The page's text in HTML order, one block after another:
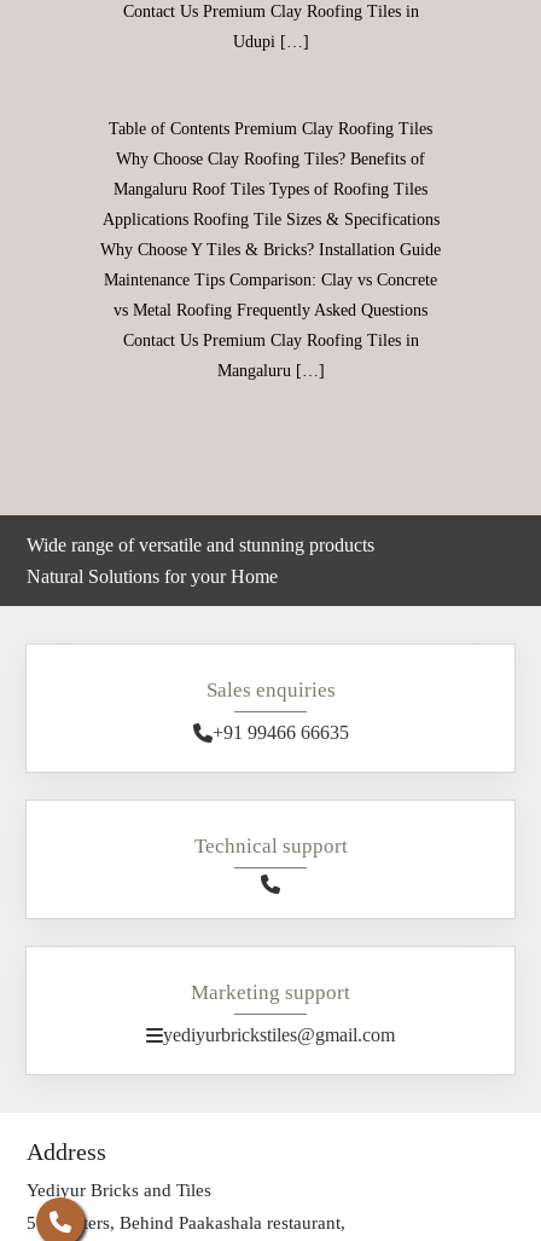
Contact Us Premium Clay Roofing Tiles in
Udupi […]
Table of Contents Premium Clay Roofing Tiles
Why Choose Clay Roofing Tiles? Benefits of
Mangaluru Roof Tiles Types of Roofing Tiles
Applications Roofing Tile Sizes & Specifications
Why Choose Y Tiles & Bricks? Installation Guide
Maintenance Tips Comparison: Clay vs Concrete
vs Metal Roofing Frequently Asked Questions
Contact Us Premium Clay Roofing Tiles in
Mangaluru […]
Wide range of versatile and stunning products
Natural Solutions for your Home
Sales enquiries
+91 99466 66635
Technical support
Marketing support
yediyurbrickstiles@gmail.com
Address
Yediyur Bricks and Tiles
500 meters, Behind Paakashala restaurant,